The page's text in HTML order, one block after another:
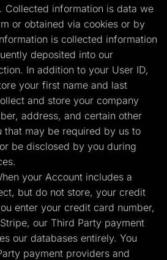
Collected information is data we
or obtained via cookies or by
is collected information
deposited into our
In addition to your User ID,
your first name and last
and store your company
address, and certain other
that may be required by us to
be disclosed by you during
your Account includes a
but do not store, your credit
enter your credit card number,
our Third Party payment
our databases entirely. You
payment providers and